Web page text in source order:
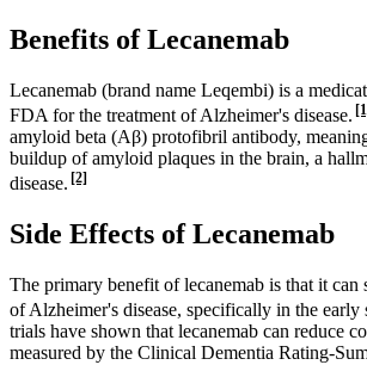
Benefits of Lecanemab
Lecanemab (brand name Leqembi) is a
FDA for the treatment of Alzheimer's disease.
amyloid beta (Aβ) protofibril antibody,
buildup of amyloid plaques in the brain, a
disease. [2]
Side Effects of Lecanemab
The primary benefit of lecanemab is that it can
of Alzheimer's disease, specifically in the early
trials have shown that lecanemab can reduce
measured by the Clinical Dementia Rating-